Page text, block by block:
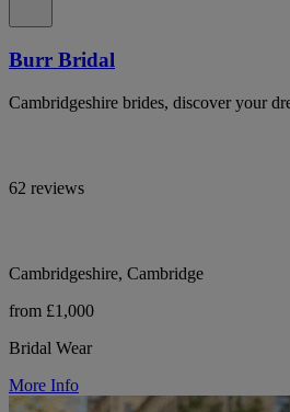
Burr Bridal
Cambridgeshire brides, discover your
62 reviews
Cambridgeshire, Cambridge
from £1,000
Bridal Wear
More Info